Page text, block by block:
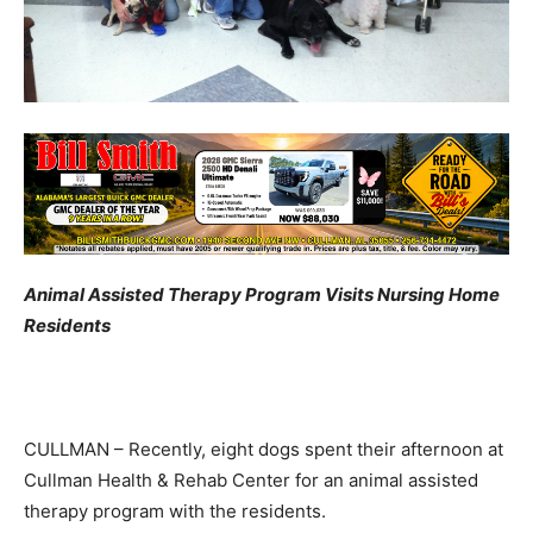
Animal Assisted Therapy Program Visits Nursing Home
Residents
CULLMAN – Recently, eight dogs spent their afternoon at
Cullman Health & Rehab Center for an animal assisted
therapy program with the residents.